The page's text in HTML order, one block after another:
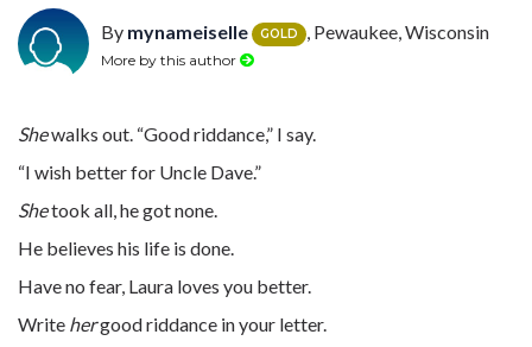
By mynameiselle GOLD , Pewaukee, Wisconsin
More by this author
Shewalks out. “Good riddance,” I say.
“I wish better for Uncle Dave.”
Shetook all, he got none.
He believes his life is done.
Have no fear, Laura loves you better.
Write hergood riddance in your letter.